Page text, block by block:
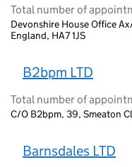
Total number of
Devonshire House Office
England, HA7 1JS
B2bpm LTD
Total number of
C/O B2bpm, 39, Smeaton
Barnsdales LTD